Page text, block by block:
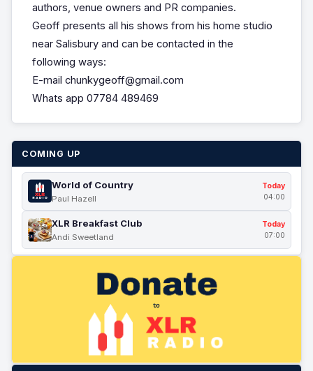
authors, venue owners and PR companies.
Geoff presents all his shows from his home studio
near Salisbury and can be contacted in the
following ways:
E-mail chunkygeoff@gmail.com
Whats app 07784 489469
COMING UP
World of Country
Paul Hazell
Today
04:00
XLR Breakfast Club
Andi Sweetland
Today
07:00